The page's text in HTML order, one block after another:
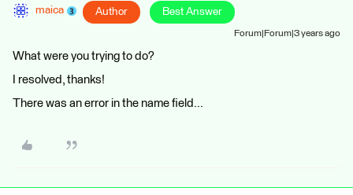
maica Author Best Answer
Forum|Forum|3 years ago
What were you trying to do?
I resolved, thanks!
There was an error in the name field...